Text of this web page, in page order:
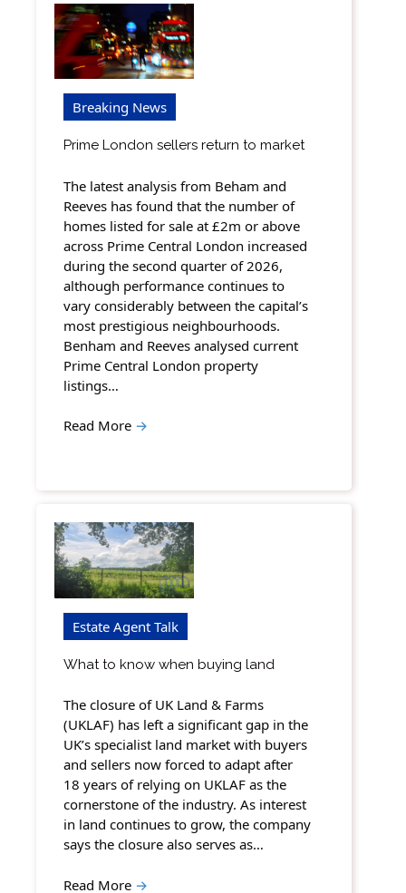
Breaking News
Prime London sellers return to market
The latest analysis from Beham and
Reeves has found that the number of
homes listed for sale at £2m or above
across Prime Central London increased
during the second quarter of 2026,
although performance continues to
vary considerably between the capital’s
most prestigious neighbourhoods.
Benham and Reeves analysed current
Prime Central London property
listings…
Read More →
Estate Agent Talk
What to know when buying land
The closure of UK Land & Farms
(UKLAF) has left a significant gap in the
UK’s specialist land market with buyers
and sellers now forced to adapt after
18 years of relying on UKLAF as the
cornerstone of the industry. As interest
in land continues to grow, the company
says the closure also serves as…
Read More →